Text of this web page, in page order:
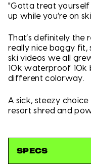
"Gotta treat yourself
up while you’re on
That’s definitely the
really nice baggy fit,
ski videos we all
10k waterproof 10k
different colorway.
A sick, steezy
resort shred and
SPECS